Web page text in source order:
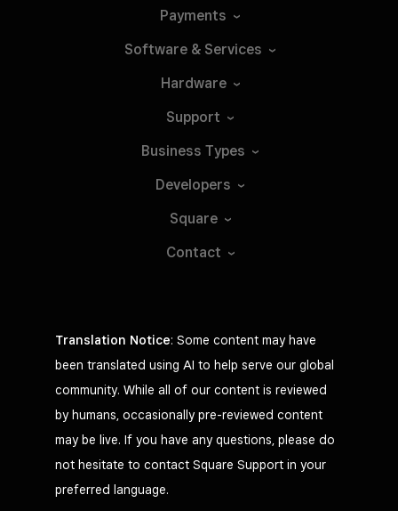
Payments
Software & Services
Hardware
Support
Business Types
Developers
Square
Contact
Translation Notice: Some content may have
been translated using AI to help serve our global
community. While all of our content is reviewed
by humans, occasionally pre-reviewed content
may be live. If you have any questions, please do
not hesitate to contact Square Support in your
preferred language.